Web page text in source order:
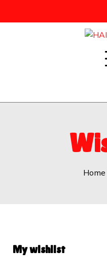
Home
My wishlist